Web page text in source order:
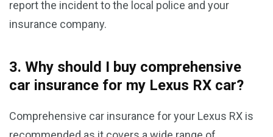
report the incident to the local police and your
insurance company.
3. Why should I buy comprehensive
car insurance for my Lexus RX car?
Comprehensive car insurance for your Lexus RX is